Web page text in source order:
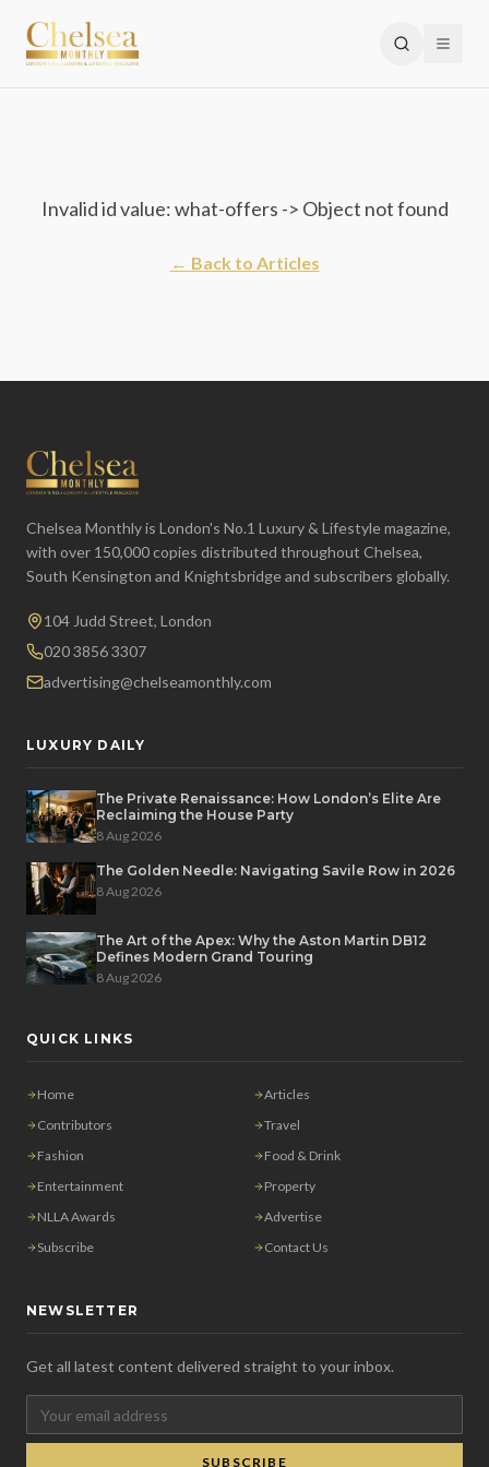
Invalid id value: what-offers -> Object not found
← Back to Articles
Chelsea Monthly is London's No.1 Luxury & Lifestyle magazine,
with over 150,000 copies distributed throughout Chelsea,
South Kensington and Knightsbridge and subscribers globally.
104 Judd Street, London
020 3856 3307
advertising@chelseamonthly.com
LUXURY DAILY
The Private Renaissance: How London’s Elite Are
Reclaiming the House Party
8 Aug 2026
The Golden Needle: Navigating Savile Row in 2026
8 Aug 2026
The Art of the Apex: Why the Aston Martin DB12
Defines Modern Grand Touring
8 Aug 2026
QUICK LINKS
Home
Articles
Contributors
Travel
Fashion
Food & Drink
Entertainment
Property
NLLA Awards
Advertise
Subscribe
Contact Us
NEWSLETTER
Get all latest content delivered straight to your inbox.
SUBSCRIBE